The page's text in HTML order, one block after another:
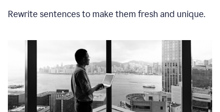
Rewrite sentences to make them fresh and unique.